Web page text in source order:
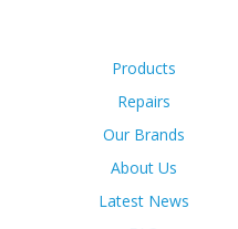
Products
Repairs
Our Brands
About Us
Latest News